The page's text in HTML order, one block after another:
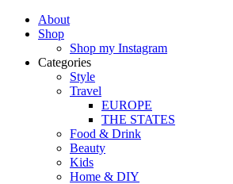
About
Shop
Shop my Instagram
Categories
Style
Travel
EUROPE
THE STATES
Food & Drink
Beauty
Kids
Home & DIY